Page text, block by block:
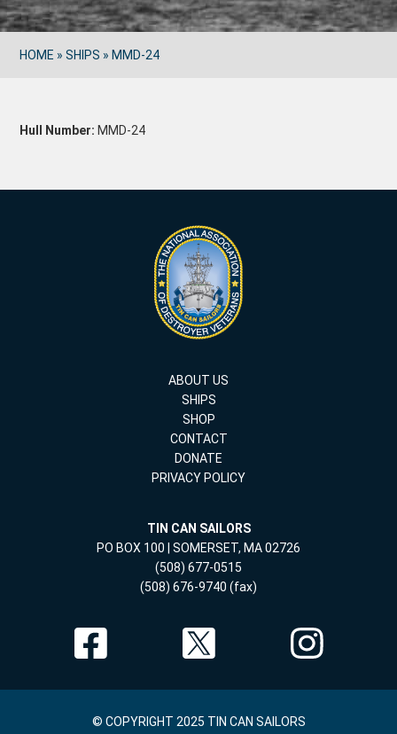
HOME »SHIPS » MMD-24
Hull Number: MMD-24
ABOUT US
SHIPS
SHOP
CONTACT
DONATE
PRIVACY POLICY
TIN CAN SAILORS
PO BOX 100 | SOMERSET, MA 02726
(508) 677-0515
(508) 676-9740 (fax)
© COPYRIGHT 2025 TIN CAN SAILORS